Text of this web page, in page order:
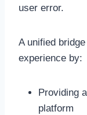
user error.
A unified
experience by:
Providing
platform